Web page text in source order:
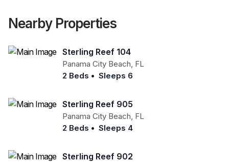
Nearby Properties
Sterling Reef 104
Panama City Beach FL
2 Beds • Sleeps 6
Sterling Reef 905
Panama City Beach FL
2 Beds • Sleeps 4
Sterling Reef 902